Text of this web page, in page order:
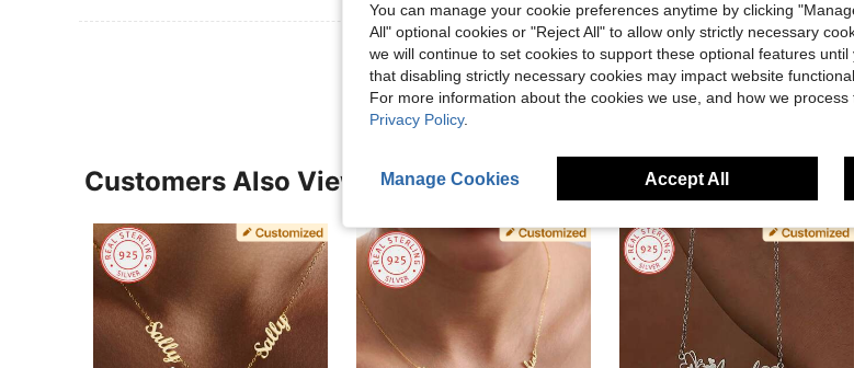
View More Reviews
Customers Also Viewed
You can manage your cookie preferences anytime by clicking
All" optional cookies or "Reject All" to allow only strictly necessary
we will continue to set cookies to support these optional features
that disabling strictly necessary cookies may impact website
For more information about the cookies we use, and how we
Privacy Policy.
Manage Cookies Accept All